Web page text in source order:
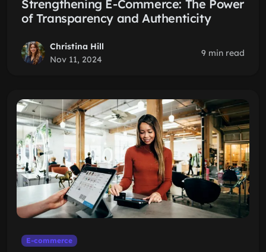
Strengthening E-Commerce: The Power
of Transparency and Authenticity
Christina Hill
Nov 11, 2024
9 min read
E-commerce